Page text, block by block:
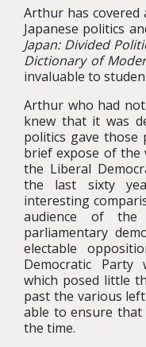
Arthur has covered
Japanese politics
Japan: Divided
Dictionary of
invaluable to
Arthur who had
knew that it was
politics gave those
brief expose of the
the Liberal
the last sixty
interesting
audience of
parliamentary
electable
Democratic Party
which posed little
past the various
able to ensure
the time.